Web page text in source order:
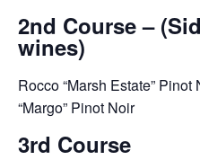
2nd Course –
wines)
Rocco “Marsh Estate”
“Margo” Pinot Noir
3rd Course